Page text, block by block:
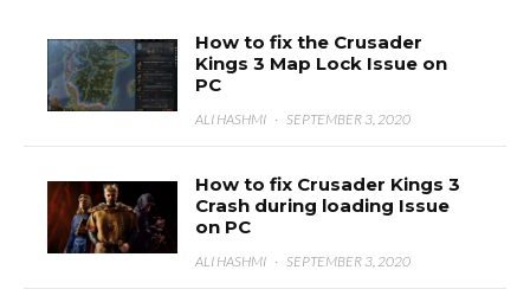
How to fix the Crusader
Kings 3 Map Lock Issue on
PC
ALI HASHMI · SEPTEMBER 3, 2020
How to fix Crusader Kings 3
Crash during loading Issue
on PC
ALI HASHMI · SEPTEMBER 3, 2020